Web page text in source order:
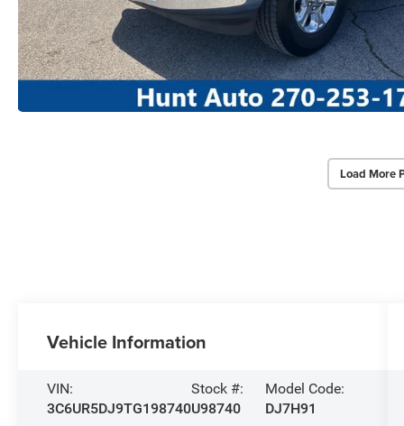
Load More
Vehicle Information
VIN:
3C6UR5DJ9TG198740
Stock #:
U98740
Model Code:
DJ7H91